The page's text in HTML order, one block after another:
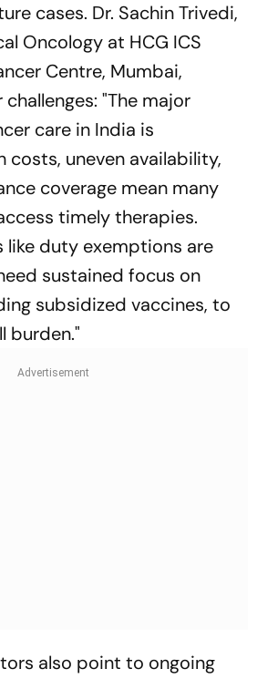
cases. Dr. Sachin Trivedi,
Oncology at HCG ICS
Centre, Mumbai,
"The major
care in India is
costs, uneven availability,
coverage mean many
timely therapies.
like duty exemptions are
sustained focus on
subsidized vaccines, to
burden."
also point to ongoing